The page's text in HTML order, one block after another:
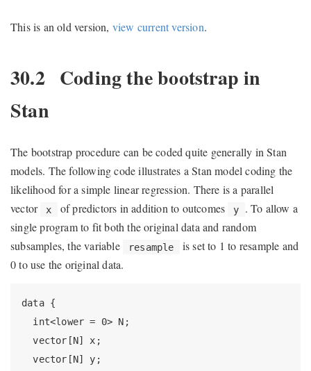
This is an old version, view current version.
30.2 Coding the bootstrap in
Stan
The bootstrap procedure can be coded quite generally in Stan
models. The following code illustrates a Stan model coding the
likelihood for a simple linear regression. There is a parallel
vector
x of predictors in addition to outcomes y
. To allow a
single program to fit both the original data and random
subsamples, the variable
resample
is set to 1 to resample and
0 to use the original data.
data {
  int<lower = 0> N;
  vector[N] x;
  vector[N] y;